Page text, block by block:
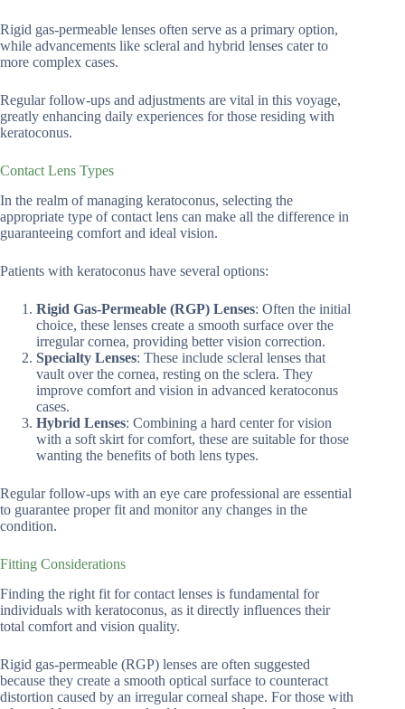
Rigid gas-permeable lenses often serve as a primary option,
while advancements like scleral and hybrid lenses cater to
more complex cases.
Regular follow-ups and adjustments are vital in this voyage,
greatly enhancing daily experiences for those residing with
keratoconus.
Contact Lens Types
In the realm of managing keratoconus, selecting the
appropriate type of contact lens can make all the difference in
guaranteeing comfort and ideal vision.
Patients with keratoconus have several options:
Rigid Gas-Permeable (RGP) Lenses: Often the initial
choice, these lenses create a smooth surface over the
irregular cornea, providing better vision correction.
Specialty Lenses: These include scleral lenses that
vault over the cornea, resting on the sclera. They
improve comfort and vision in advanced keratoconus
cases.
Hybrid Lenses: Combining a hard center for vision
with a soft skirt for comfort, these are suitable for those
wanting the benefits of both lens types.
Regular follow-ups with an eye care professional are essential
to guarantee proper fit and monitor any changes in the
condition.
Fitting Considerations
Finding the right fit for contact lenses is fundamental for
individuals with keratoconus, as it directly influences their
total comfort and vision quality.
Rigid gas-permeable (RGP) lenses are often suggested
because they create a smooth optical surface to counteract
distortion caused by an irregular corneal shape. For those with